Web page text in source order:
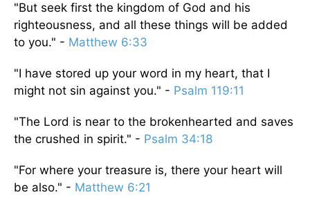
"But seek first the kingdom of God and his
righteousness, and all these things will be added
to you." - Matthew 6:33
"I have stored up your word in my heart, that I
might not sin against you." - Psalm 119:11
"The Lord is near to the brokenhearted and saves
the crushed in spirit." - Psalm 34:18
"For where your treasure is, there your heart will
be also." - Matthew 6:21